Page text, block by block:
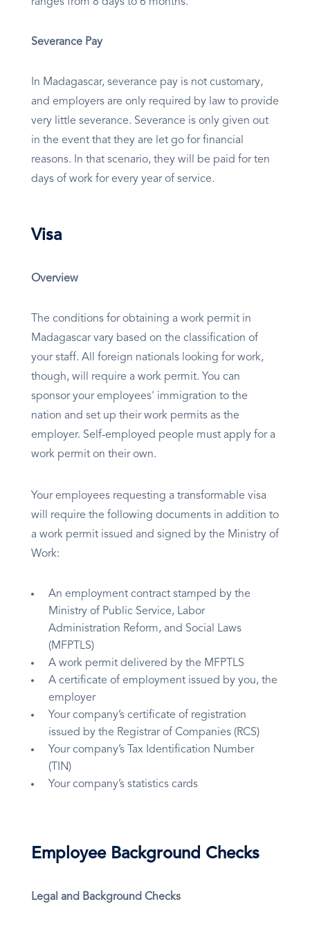
ranges from 8 days to 6 months.
Severance Pay
In Madagascar, severance pay is not customary,
and employers are only required by law to provide
very little severance. Severance is only given out
in the event that they are let go for financial
reasons. In that scenario, they will be paid for ten
days of work for every year of service.
Visa
Overview
The conditions for obtaining a work permit in
Madagascar vary based on the classification of
your staff. All foreign nationals looking for work,
though, will require a work permit. You can
sponsor your employees' immigration to the
nation and set up their work permits as the
employer. Self-employed people must apply for a
work permit on their own.
Your employees requesting a transformable visa
will require the following documents in addition to
a work permit issued and signed by the Ministry of
Work:
An employment contract stamped by the
Ministry of Public Service, Labor
Administration Reform, and Social Laws
(MFPTLS)
A work permit delivered by the MFPTLS
A certificate of employment issued by you, the
employer
Your company’s certificate of registration
issued by the Registrar of Companies (RCS)
Your company’s Tax Identification Number
(TIN)
Your company’s statistics cards
Employee Background Checks
Legal and Background Checks